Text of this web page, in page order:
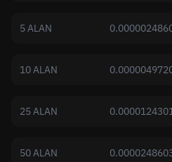
5 ALAN
10 ALAN
25 ALAN
50 ALAN